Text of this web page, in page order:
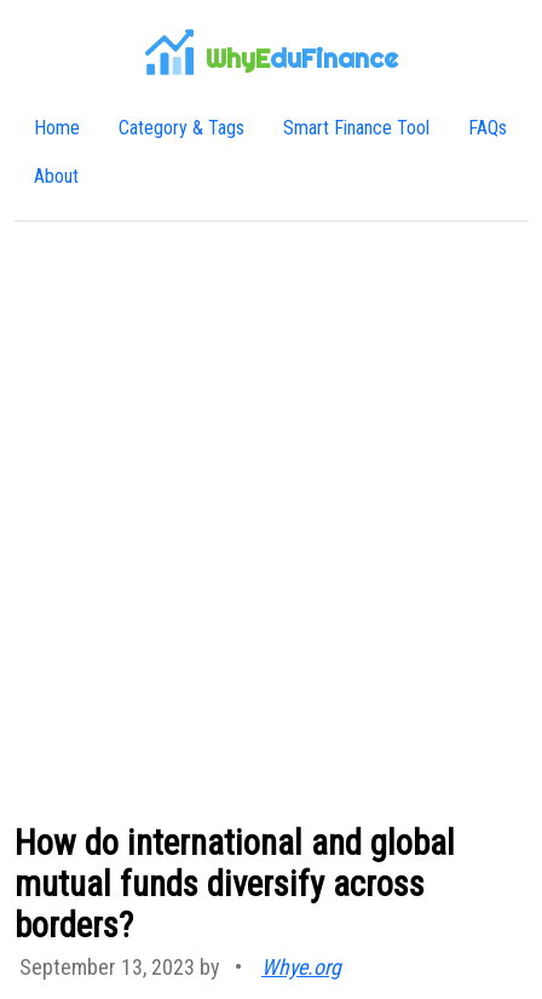
WhyEduFinance
Home Category & Tags Smart Finance Tool FAQs
About
How do international and global
mutual funds diversify across
borders?
September 13, 2023 by • Whye.org